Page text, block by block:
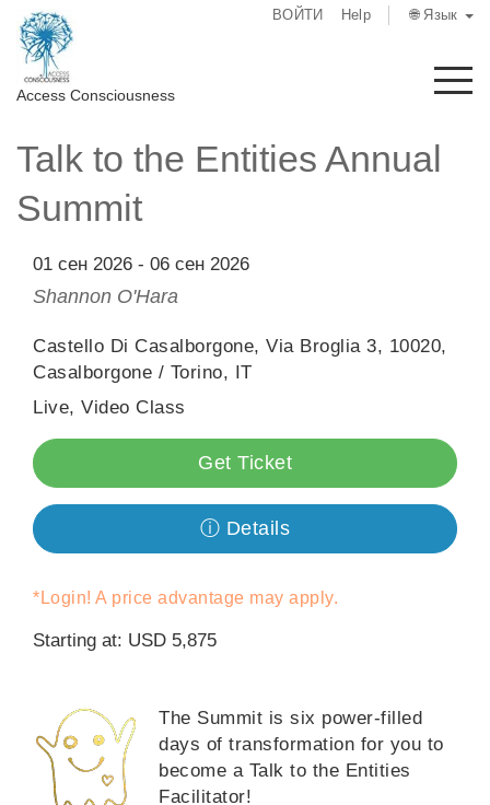
ВОЙТИ Help 🌐 Язык
Access Consciousness
Войти
свою
запись
нас
Bars
Регионы
Shop
КОНТАКТЫ
Talk to the Entities Annual
Summit
01 сен 2026 - 06 сен 2026
Shannon O'Hara
Castello Di Casalborgone, Via Broglia 3, 10020,
Casalborgone / Torino, IT
Live, Video Class
Get Ticket
ⓘ Details
*Login! A price advantage may apply.
Starting at: USD 5,875
The Summit is six power-filled
days of transformation for you to
become a Talk to the Entities
Facilitator!